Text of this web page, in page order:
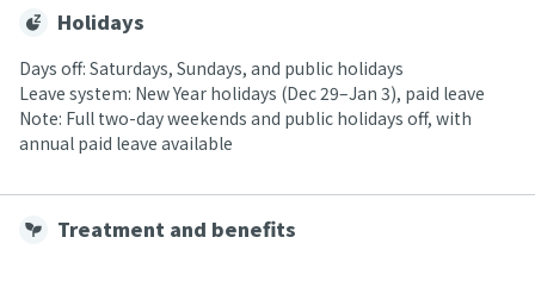
Holidays
Days off: Saturdays, Sundays, and public holidays
Leave system: New Year holidays (Dec 29–Jan 3), paid leave
Note: Full two-day weekends and public holidays off, with
annual paid leave available
Treatment and benefits